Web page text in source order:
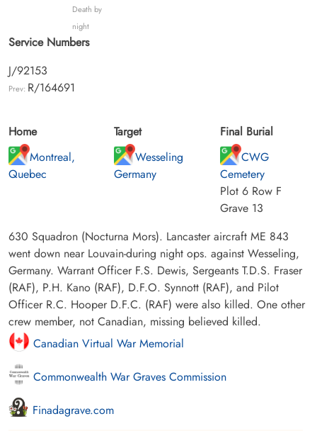
Death by
night
Service Numbers
J/92153
Prev: R/164691
Home
Montreal,
Quebec
Target
Wesseling
Germany
Final Burial
CWG
Cemetery
Plot 6 Row F
Grave 13
630 Squadron (Nocturna Mors). Lancaster aircraft ME 843
went down near Louvain-during night ops. against Wesseling,
Germany. Warrant Officer F.S. Dewis, Sergeants T.D.S. Fraser
(RAF), P.H. Kano (RAF), D.F.O. Synnott (RAF), and Pilot
Officer R.C. Hooper D.F.C. (RAF) were also killed. One other
crew member, not Canadian, missing believed killed.
Canadian Virtual War Memorial
Commonwealth War Graves Commission
Finadagrave.com